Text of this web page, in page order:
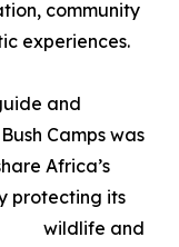
community
experiences.
and
Camps was
Africa’s
protecting its
wildlife and